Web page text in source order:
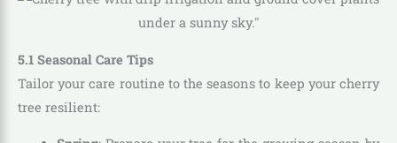
5.1 Seasonal Care Tips
Tailor your care routine to the seasons to keep your cherry
tree resilient: